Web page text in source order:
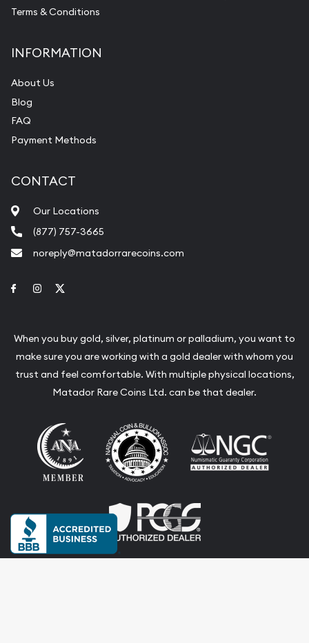
Terms & Conditions
INFORMATION
About Us
Blog
FAQ
Payment Methods
CONTACT
Our Locations
(877) 757-3665
noreply@matadorrarecoins.com
Link to Facebook
Link to Instagram
When you buy gold, silver, platinum or palladium, you want to
make sure you are working with a gold dealer with whom you
trust and feel comfortable. With multiple physical locations,
Matador Rare Coins Ltd. can be that dealer.